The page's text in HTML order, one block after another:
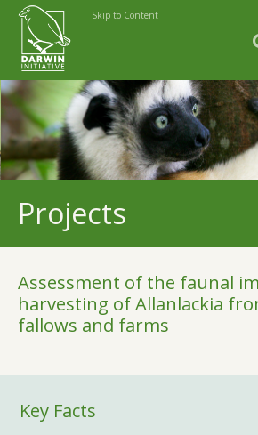
Skip to Content
Projects
Assessment of the faunal
harvesting of Allanlackia
fallows and farms
Key Facts